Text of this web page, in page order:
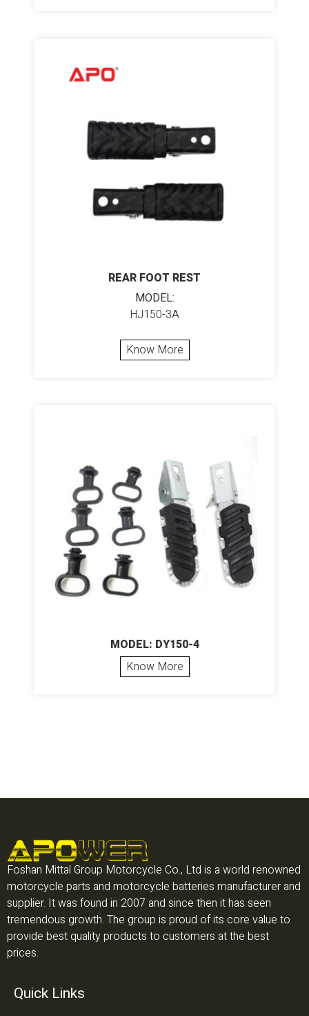
REAR FOOT REST
MODEL:
HJ150-3A
Know More
MODEL: DY150-4
Know More
Foshan Mittal Group Motorcycle Co., Ltd is a world renowned
motorcycle parts and motorcycle batteries manufacturer and
supplier. It was found in 2007 and since then it has seen
tremendous growth. The group is proud of its core value to
provide best quality products to customers at the best
prices.
Quick Links